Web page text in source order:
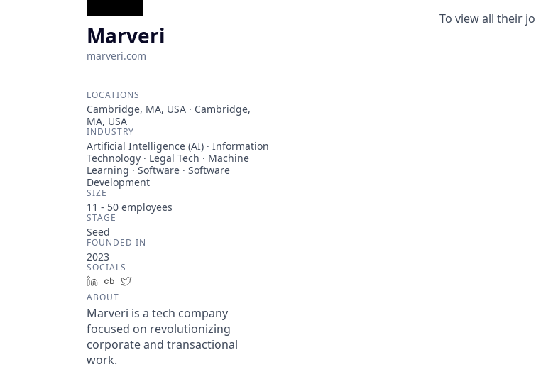
Marveri
marveri.com
LOCATIONS
Cambridge, MA, USA · Cambridge,
MA, USA
INDUSTRY
Artificial Intelligence (AI) · Information
Technology · Legal Tech · Machine
Learning · Software · Software
Development
SIZE
11 - 50 employees
STAGE
Seed
FOUNDED IN
2023
SOCIALS
LinkedInCrunchbase
ABOUT
Marveri is a tech company
focused on revolutionizing
corporate and transactional
work.
To view all their